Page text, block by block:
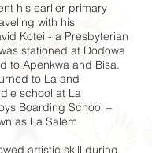
his earlier primary
with his
Kotei - a Presbyterian
stationed at Dodowa
to Apenkwa and Bisa.
to La and
school at La
Boarding School –
as La Salem
artistic skill during